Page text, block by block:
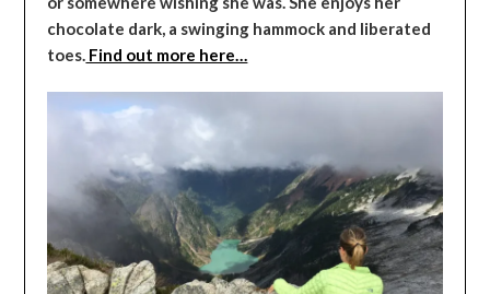
chocolate dark, a swinging hammock and liberated
toes. Find out more here…